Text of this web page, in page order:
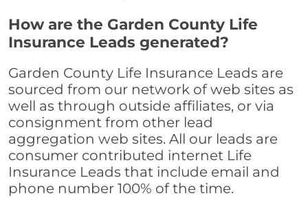
How are the Garden County Life
Insurance Leads generated?
Garden County Life Insurance Leads are
sourced from our network of web sites as
well as through outside affiliates, or via
consignment from other lead
aggregation web sites. All our leads are
consumer contributed internet Life
Insurance Leads that include email and
phone number 100% of the time.